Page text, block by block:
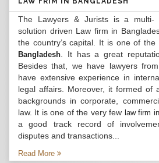
The Lawyers & Jurists is a multi-
solution driven Law firm in
the country’s capital. It is one of the
Bangladesh . It has a great
Besides that, we have lawyers
have extensive experience in
legal affairs. Moreover, it formed of
backgrounds in corporate,
law. It is one of the very few law firm
a good track record of
disputes and transactions...
Read More